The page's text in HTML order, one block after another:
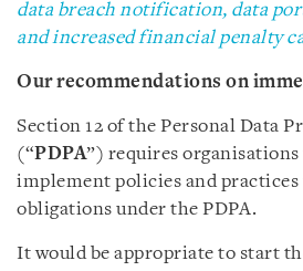
data breach notification, data
and increased financial penalty
Our recommendations on
Section 12 of the Personal Data
(“PDPA”) requires organisations
implement policies and
obligations under the PDPA.
It would be appropriate to start